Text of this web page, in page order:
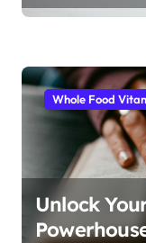
Whole Food
Unlock